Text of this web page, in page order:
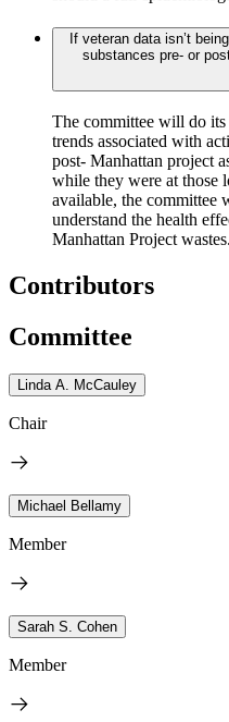
If veteran data isn’t
substances pre- or
The committee will do
trends associated with
post- Manhattan project
while they were at those
available, the committee
understand the health
Manhattan Project wastes.
Contributors
Committee
Linda A. McCauley
Chair
Michael Bellamy
Member
Sarah S. Cohen
Member